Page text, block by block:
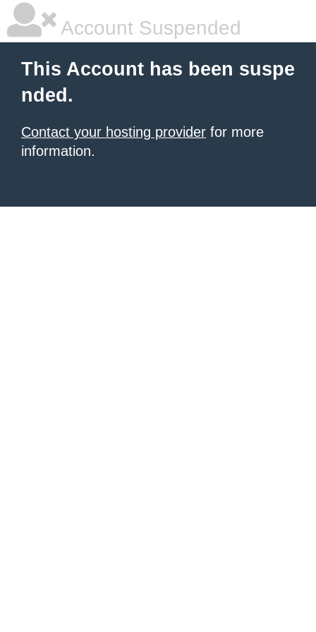
Account Suspended
This Account has been suspe
nded.
Contact your hosting provider for more
information.